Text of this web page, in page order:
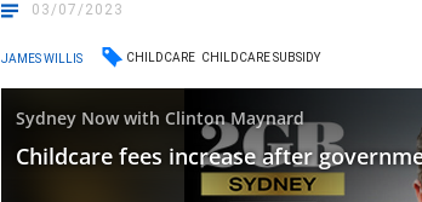
03/07/2023
JAMES WILLIS CHILDCARE CHILDCARE SUBSIDY